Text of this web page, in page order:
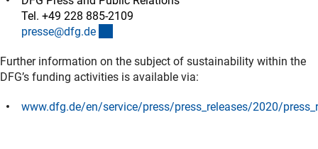
Tel. +49 228 885-2109
presse@dfg.de
Further information on the subject of sustainability within the
DFG’s funding activities is available via:
www.dfg.de/en/service/press/press_releases/2020/